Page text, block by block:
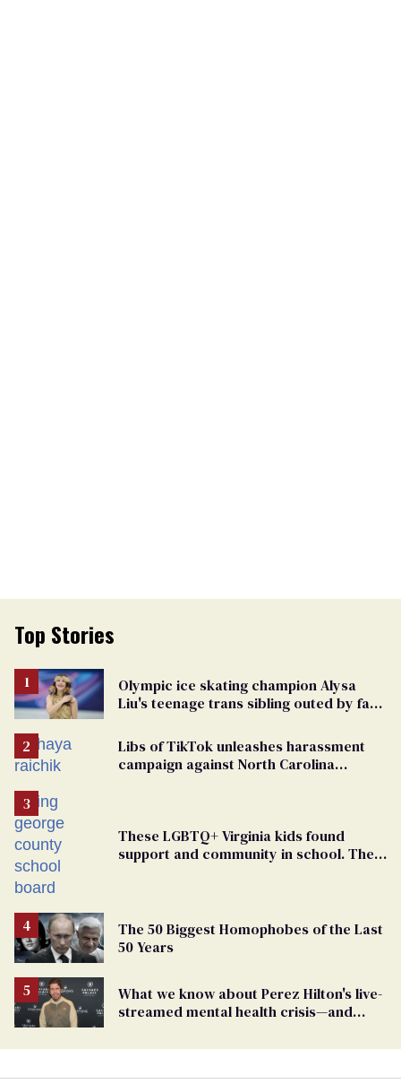
Top Stories
Olympic ice skating champion Alysa
Liu's teenage trans sibling outed by far-
Libs of TikTok unleashes harassment
campaign against North Carolina
These LGBTQ+ Virginia kids found
support and community in school. Then,
The 50 Biggest Homophobes of the Last
50 Years
What we know about Perez Hilton's live-
streamed mental health crisis—and